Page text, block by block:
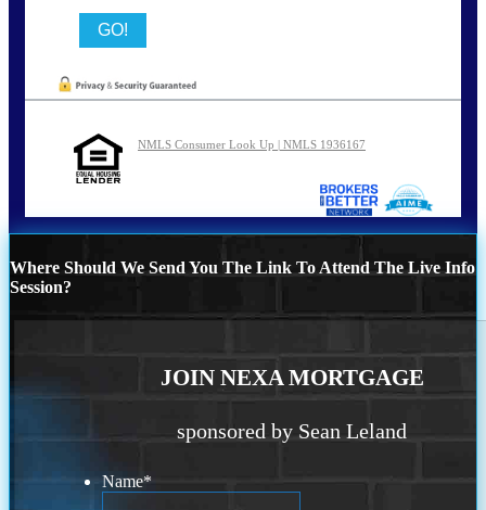
NMLS Consumer Look Up | NMLS 1936167
Where Should We Send You The Link To Attend The Live Info
Session?
JOIN NEXA MORTGAGE
sponsored by Sean Leland
Name*